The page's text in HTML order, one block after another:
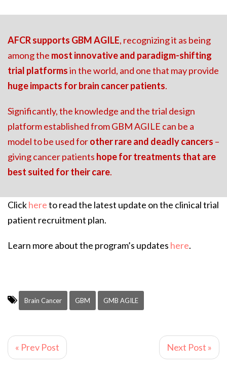
AFCR supports GBM AGILE, recognizing it as being
among the most innovative and paradigm-shifting
trial platformsin the world, and one that may provide
huge impacts for brain cancer patients.
Significantly, the knowledge and the trial design
platform established from GBM AGILE can be a
model to be used forother rare and deadly cancers –
giving cancer patients hope for treatments that are
best suited for their care.
Clickhereto read the latest update on the clinical trial
patient recruitment plan.
Learn more about the program’s updates here.
Brain Cancer GBM GMB AGILE
« Prev Post Next Post »